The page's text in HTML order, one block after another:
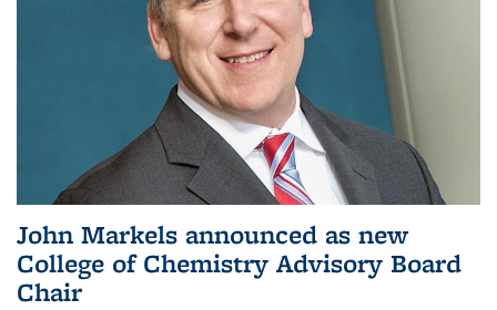
John Markels announced as new
College of Chemistry Advisory Board
Chair